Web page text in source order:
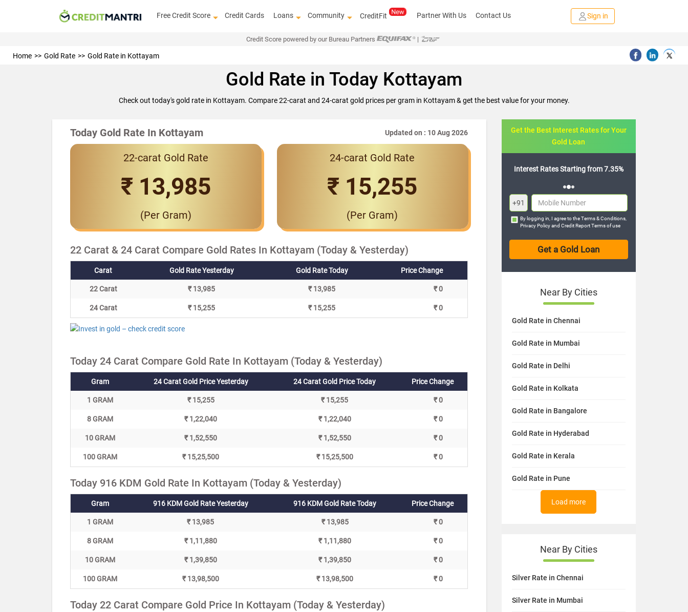
Free Credit Score Credit Cards Loans Community CreditFit Partner With Us Contact Us Sign in
Credit Score powered by our Bureau Partners |
Home Gold Rate Gold Rate in Kottayam
Gold Rate in Today Kottayam
Check out today's gold rate in Kottayam. Compare 22-carat and 24-carat gold prices per gram in Kottayam & get the best value for your money.
Today Gold Rate In Kottayam Updated on : 10 Aug 2026
22-carat Gold Rate
₹ 13,985
(Per Gram)
24-carat Gold Rate
₹ 15,255
(Per Gram)
22 Carat & 24 Carat Compare Gold Rates In Kottayam (Today & Yesterday)
Carat Gold Rate Yesterday Gold Rate Today Price Change
22 Carat ₹ 13,985 ₹ 13,985 ₹ 0
24 Carat ₹ 15,255 ₹ 15,255 ₹ 0
Today 24 Carat Compare Gold Rate In Kottayam (Today & Yesterday)
Gram 24 Carat Gold Price Yesterday 24 Carat Gold Price Today Price Change
1 GRAM ₹ 15,255 ₹ 15,255 ₹ 0
8 GRAM ₹ 1,22,040 ₹ 1,22,040 ₹ 0
10 GRAM ₹ 1,52,550 ₹ 1,52,550 ₹ 0
100 GRAM ₹ 15,25,500 ₹ 15,25,500 ₹ 0
Today 916 KDM Gold Rate In Kottayam (Today & Yesterday)
Gram 916 KDM Gold Rate Yesterday 916 KDM Gold Rate Today Price Change
1 GRAM ₹ 13,985 ₹ 13,985 ₹ 0
8 GRAM ₹ 1,11,880 ₹ 1,11,880 ₹ 0
10 GRAM ₹ 1,39,850 ₹ 1,39,850 ₹ 0
100 GRAM ₹ 13,98,500 ₹ 13,98,500 ₹ 0
Today 22 Carat Compare Gold Price In Kottayam (Today & Yesterday)
Get the Best Interest Rates for Your
Gold Loan
Flexible Repayment Options
+91
By logging in, I agree to theTerms & Conditions,
Privacy Policyand Credit Report Terms of use
Near By Cities
Gold Rate in Chennai
Gold Rate in Mumbai
Gold Rate in Delhi
Gold Rate in Kolkata
Gold Rate in Bangalore
Gold Rate in Hyderabad
Gold Rate in Kerala
Gold Rate in Pune
Load more
Near By Cities
Silver Rate in Chennai
Silver Rate in Mumbai